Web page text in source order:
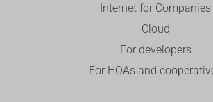
Internet for Companies
Cloud
For developers
For HOAs and